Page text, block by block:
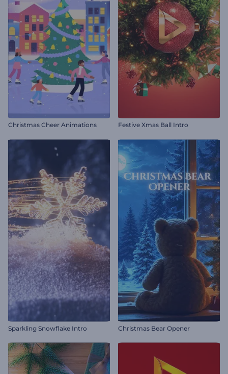
Christmas Cheer Animations Festive Xmas Ball Intro
Sparkling Snowflake Intro Christmas Bear Opener